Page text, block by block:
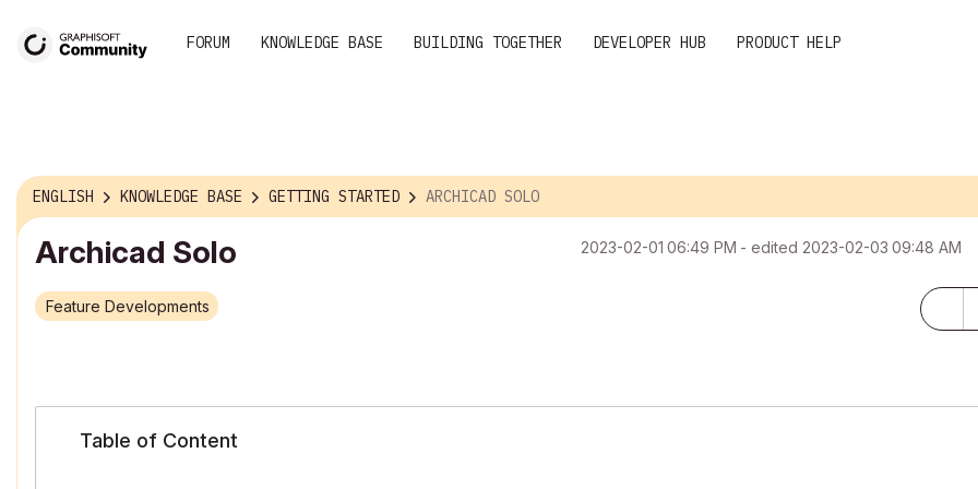
FORUM KNOWLEDGE BASE BUILDING TOGETHER DEVELOPER HUB PRODUCT HELP
ENGLISH KNOWLEDGE BASE GETTING STARTED ARCHICAD SOLO
Archicad Solo ‎2023-02-01 06:49 PM - edited ‎2023-02-03 09:48 AM
Feature Developments
Table of Content